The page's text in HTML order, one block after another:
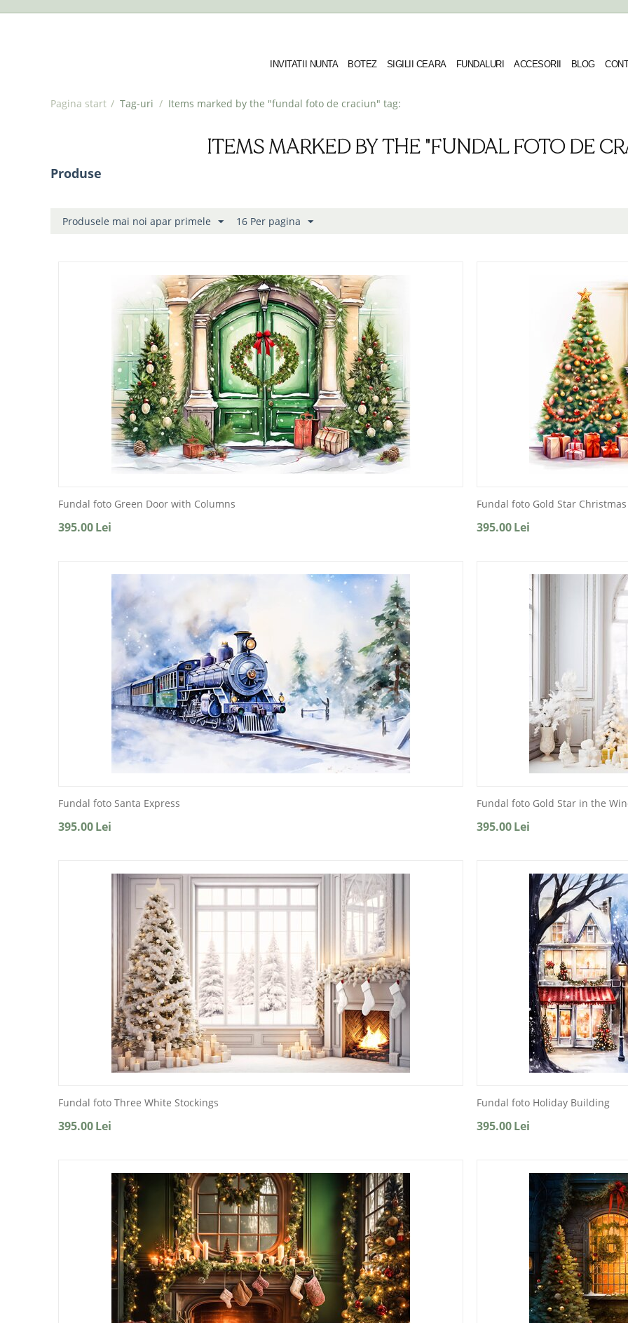
INVITATII NUNTA BOTEZ SIGILII CEARA FUNDALURI ACCESORII BLOG
Pagina start / Tag-uri / Items marked by the "fundal foto de craciun" tag:
ITEMS MARKED BY THE "FUNDAL FOTO DE
Produse
Produsele mai noi apar primele 16 Per pagina
Fundal foto Green Door with Columns
395.00Lei
Fundal foto Gold Star
395.00 Lei
Fundal foto Santa Express
395.00Lei
Fundal foto Gold Star in the
395.00 Lei
Fundal foto Three White Stockings
395.00Lei
Fundal foto Holiday Building
395.00 Lei